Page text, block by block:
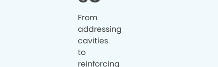
From
addressing
cavities
to
reinforcing